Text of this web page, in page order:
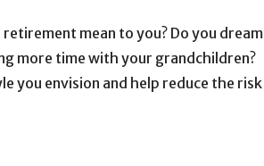
mean to you? Do you dream
more time with your grandchildren?
you envision and help reduce the risk